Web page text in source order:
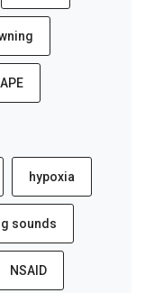
hypoxia
sounds
NSAID